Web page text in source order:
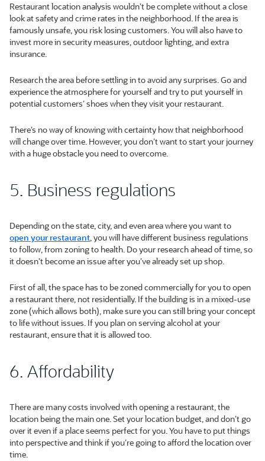
Restaurant location analysis wouldn’t be complete without a close
look at safety and crime rates in the neighborhood. If the area is
famously unsafe, you risk losing customers. You will also have to
invest more in security measures, outdoor lighting, and extra
insurance.
Research the area before settling in to avoid any surprises. Go and
experience the atmosphere for yourself and try to put yourself in
potential customers’ shoes when they visit your restaurant.
There’s no way of knowing with certainty how that neighborhood
will change over time. However, you don’t want to start your journey
with a huge obstacle you need to overcome.
5. Business regulations
Depending on the state, city, and even area where you want to
open your restaurant, you will have different business regulations
to follow, from zoning to health. Do your research ahead of time, so
it doesn’t become an issue after you’ve already set up shop.
First of all, the space has to be zoned commercially for you to open
a restaurant there, not residentially. If the building is in a mixed-use
zone (which allows both), make sure you can still bring your concept
to life without issues. If you plan on serving alcohol at your
restaurant, ensure that it is allowed too.
6. Affordability
There are many costs involved with opening a restaurant, the
location being the main one. Set your location budget, and don’t go
over it even if a place seems perfect for you. You have to put things
into perspective and think if you’re going to afford the location over
time.